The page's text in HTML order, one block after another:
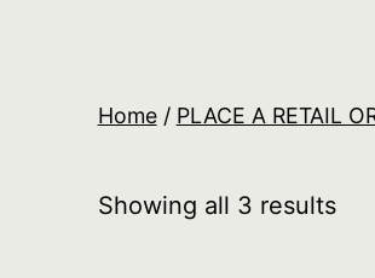
Home/ PLACE A RETAIL
Showing all 3 results